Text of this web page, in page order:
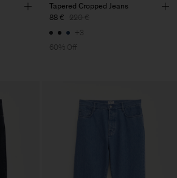
Tapered Cropped Jeans
88 € 220 €
+3
60% Off